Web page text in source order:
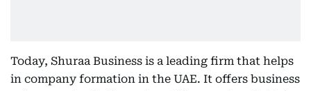
Today, Shuraa Business is a leading firm that helps
in company formation in the UAE. It offers business